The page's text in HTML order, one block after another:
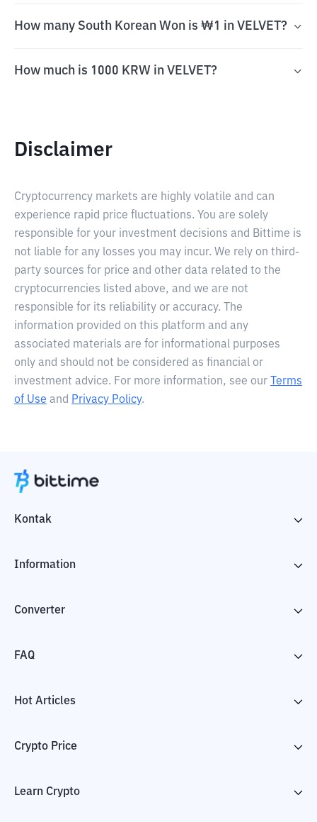
How many South Korean Won is ₩1 in VELVET?
How much is 1000 KRW in VELVET?
Disclaimer
Cryptocurrency markets are highly volatile and can
experience rapid price fluctuations. You are solely
responsible for your investment decisions and Bittime is
not liable for any losses you may incur. We rely on third-
party sources for price and other data related to the
cryptocurrencies listed above, and we are not
responsible for its reliability or accuracy. The
information provided on this platform and any
associated materials are for informational purposes
only and should not be considered as financial or
investment advice. For more information, see our
Terms
of Use and Privacy Policy.
Kontak
Information
Converter
FAQ
Hot Articles
Crypto Price
Learn Crypto